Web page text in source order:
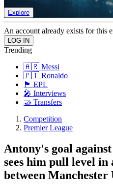
Explore
An account already exists for this
Trending
🇦🇷 Messi
🇵🇹 Ronaldo
🏴󠁧󠁢󠁥󠁮󠁧󠁿 EPL
🎤 Interviews
🤝 Transfers
Competition
Premier League
Antony's goal
sees him pull level in
between